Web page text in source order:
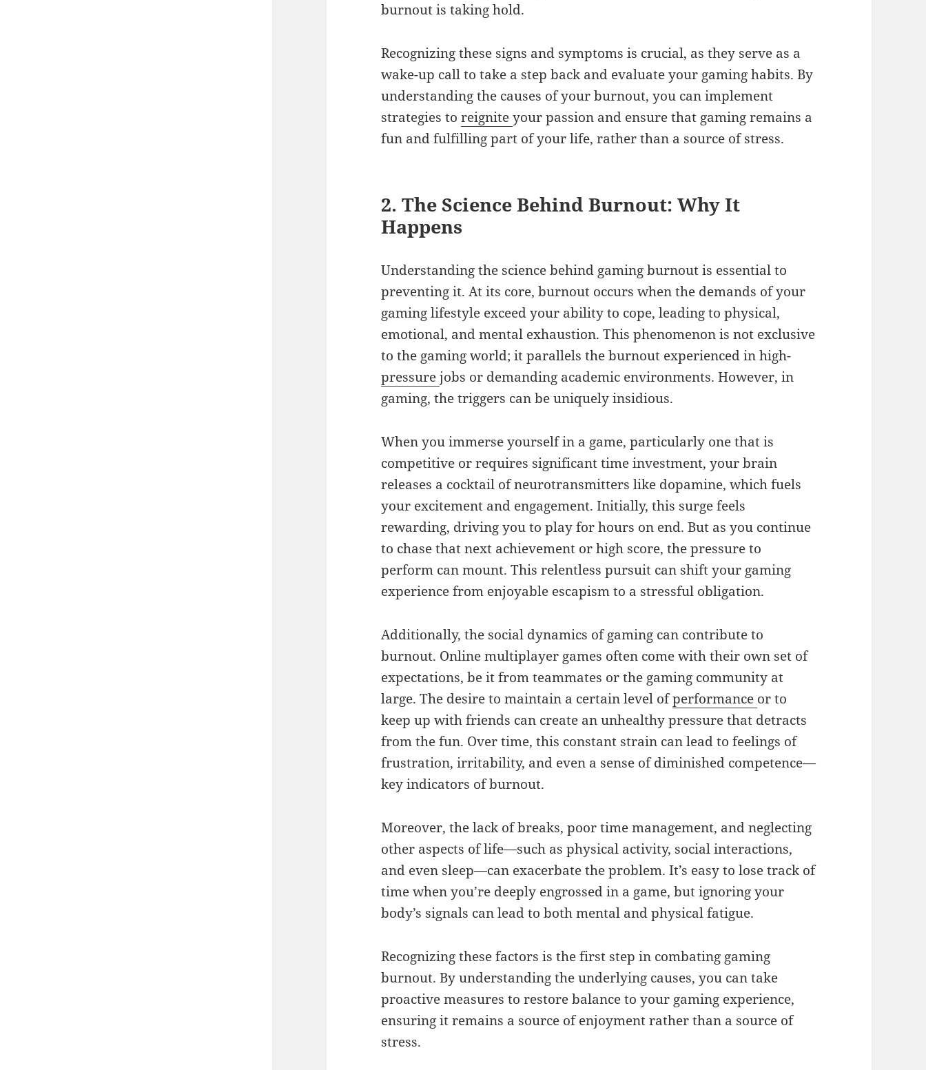
burnout is taking hold.
Recognizing these signs and symptoms is crucial, as they serve as a
wake-up call to take a step back and evaluate your gaming habits. By
understanding the causes of your burnout, you can implement
strategies toreigniteyour passion and ensure that gaming remains a
fun and fulfilling part of your life, rather than a source of stress.
2. The Science Behind Burnout: Why It
Happens
Understanding the science behind gaming burnout is essential to
preventing it. At its core, burnout occurs when the demands of your
gaming lifestyle exceed your ability to cope, leading to physical,
emotional, and mental exhaustion. This phenomenon is not exclusive
to the gaming world; it parallels the burnout experienced in high-
pressurejobs or demanding academic environments. However, in
gaming, the triggers can be uniquely insidious.
When you immerse yourself in a game, particularly one that is
competitive or requires significant time investment, your brain
releases a cocktail of neurotransmitters like dopamine, which fuels
your excitement and engagement. Initially, this surge feels
rewarding, driving you to play for hours on end. But as you continue
to chase that next achievement or high score, the pressure to
perform can mount. This relentless pursuit can shift your gaming
experience from enjoyable escapism to a stressful obligation.
Additionally, the social dynamics of gaming can contribute to
burnout. Online multiplayer games often come with their own set of
expectations, be it from teammates or the gaming community at
large. The desire to maintain a certain level ofperformance or to
keep up with friends can create an unhealthy pressure that detracts
from the fun. Over time, this constant strain can lead to feelings of
frustration, irritability, and even a sense of diminished competence—
key indicators of burnout.
Moreover, the lack of breaks, poor time management, and neglecting
other aspects of life—such as physical activity, social interactions,
and even sleep—can exacerbate the problem. It’s easy to lose track of
time when you’re deeply engrossed in a game, but ignoring your
body’s signals can lead to both mental and physical fatigue.
Recognizing these factors is the first step in combating gaming
burnout. By understanding the underlying causes, you can take
proactive measures to restore balance to your gaming experience,
ensuring it remains a source of enjoyment rather than a source of
stress.